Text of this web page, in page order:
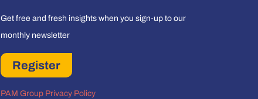
Get free and fresh insights when you sign-up to our
monthly newsletter
Register
PAM Group Privacy Policy